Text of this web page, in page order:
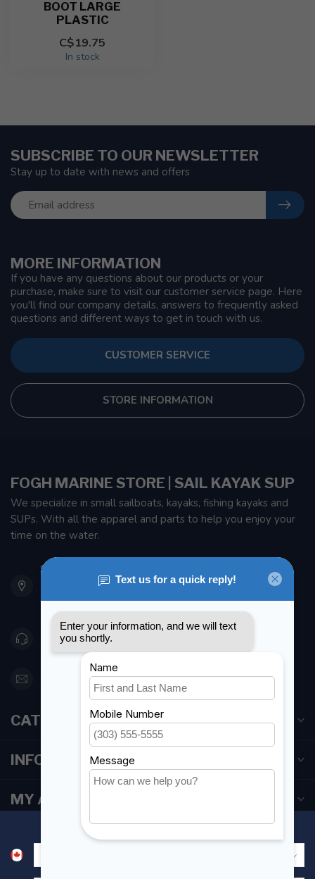
BOOT LARGE
PLASTIC
C$19.75
In stock
MORE INFORMATION
If you have any questions about our products or your
purchase, make sure to visit our customer service page. Here
you'll find our company details, answers to frequently asked
questions and different ways to get in touch with us.
CUSTOMER SERVICE
STORE INFORMATION
SUBSCRIBE TO OUR NEWSLETTER
Stay up to date with news and offers
FOGH MARINE STORE | SAIL KAYAK SUP
We specialize in small sailboats, kayaks, fishing kayaks and
SUPs. With all the apparel and parts to help you enjoy your
time on the water.
901 Oxford St
Etobicoke ON M8Z 5T1
Canada
416 251-0384
orderdesk@foghmarine.com
CATEGORIES
INFORMATION
MY ACCOUNT